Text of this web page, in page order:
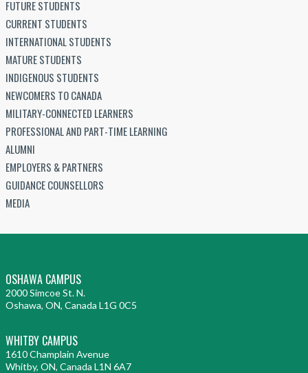
FUTURE STUDENTS
CURRENT STUDENTS
INTERNATIONAL STUDENTS
MATURE STUDENTS
INDIGENOUS STUDENTS
NEWCOMERS TO CANADA
MILITARY-CONNECTED LEARNERS
PROFESSIONAL AND PART-TIME LEARNING
ALUMNI
EMPLOYERS & PARTNERS
GUIDANCE COUNSELLORS
MEDIA
OSHAWA CAMPUS
2000 Simcoe St. N.
Oshawa, ON, Canada L1G 0C5
WHITBY CAMPUS
1610 Champlain Avenue
Whitby, ON, Canada L1N 6A7